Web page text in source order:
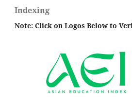
Indexing
Note: Click on Logos Below to